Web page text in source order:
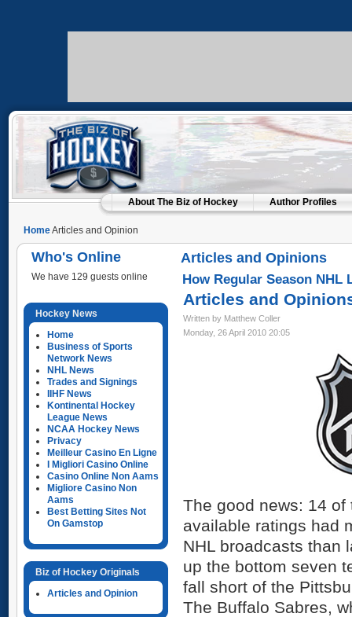
About The Biz of Hockey Author Profiles
HomeArticles and Opinion
Who's Online
We have 129 guests online
Hockey News
Home
Business of Sports
Network News
NHL News
Trades and Signings
IIHF News
Kontinental Hockey
League News
NCAA Hockey News
Privacy
Meilleur Casino En Ligne
I Migliori Casino Online
Casino Online Non Aams
Migliore Casino Non
Aams
Best Betting Sites Not
On Gamstop
Biz of Hockey Originals
Articles and Opinion
Articles and Opinions
How Regular Season NHL
Articles and
Written by Matthew Coller
Monday, 26 April 2010 20:05
The good news: 14
available ratings had
NHL broadcasts than
up the bottom seven
fall short of the
The Buffalo Sabres,